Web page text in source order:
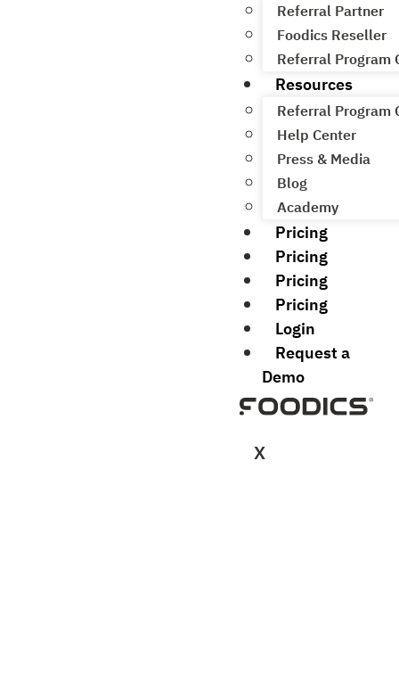
Referral Partner
Foodics Reseller
Referral Program
Resources
Referral Program
Help Center
Press & Media
Blog
Academy
Pricing
Pricing
Pricing
Pricing
Login
Request a
Demo
X